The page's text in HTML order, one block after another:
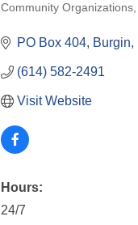
Categories
Community Organizations
PO Box 404 Burgin
(614) 582-2491
Visit Website
Hours:
24/7